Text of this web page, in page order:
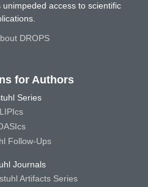
access to scientific
DROPS
for Authors
Series
LIPIcs
Follow-Ups
Journals
Artifacts Series